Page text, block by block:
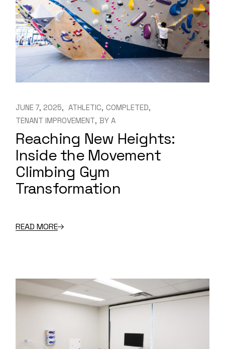
JUNE 7, 2025 ATHLETIC COMPLETED
TENANT IMPROVEMENT BY A
Reaching New Heights:
Inside the Movement
Climbing Gym
Transformation
READ MORE